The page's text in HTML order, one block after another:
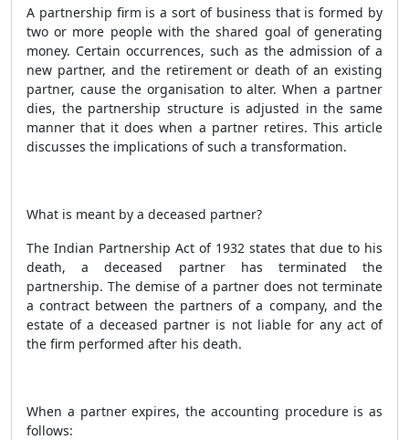
A partnership firm is a sort of business that is formed by
two or more people with the shared goal of generating
money. Certain occurrences, such as the admission of a
new partner, and the retirement or death of an existing
partner, cause the organisation to alter. When a partner
dies, the partnership structure is adjusted in the same
manner that it does when a partner retires. This article
discusses the implications of such a transformation.
What is meant by a deceased partner?
The Indian Partnership Act of 1932 states that due to his
death, a deceased partner has terminated the
partnership. The demise of a partner does not terminate
a contract between the partners of a company, and the
estate of a deceased partner is not liable for any act of
the firm performed after his death.
When a partner expires, the accounting procedure is as
follows: